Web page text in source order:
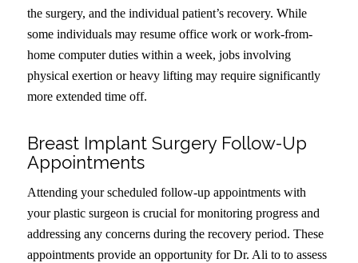
the surgery, and the individual patient’s recovery. While
some individuals may resume office work or work-from-
home computer duties within a week, jobs involving
physical exertion or heavy lifting may require significantly
more extended time off.
Breast Implant Surgery Follow-Up
Appointments
Attending your scheduled follow-up appointments with
your plastic surgeon is crucial for monitoring progress and
addressing any concerns during the recovery period. These
appointments provide an opportunity for Dr. Ali to to assess